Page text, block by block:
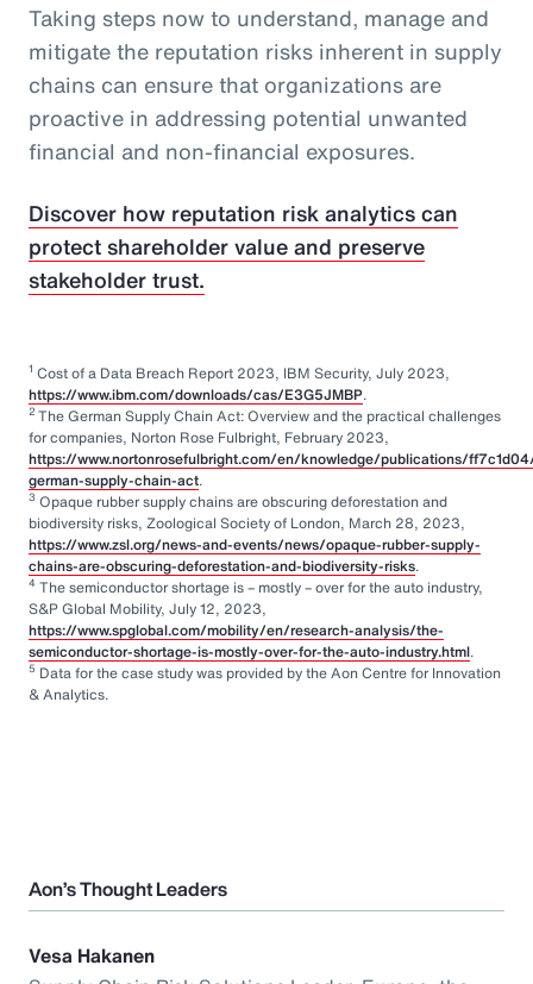
Taking steps now to understand, manage and
mitigate the reputation risks inherent in supply
chains can ensure that organizations are
proactive in addressing potential unwanted
financial and non-financial exposures.
Discover how reputation risk analytics can
protect shareholder value and preserve
stakeholder trust.
1 Cost of a Data Breach Report 2023, IBM Security, July 2023,
https://www.ibm.com/downloads/cas/E3G5JMBP.
2 The German Supply Chain Act: Overview and the practical challenges
for companies, Norton Rose Fulbright, February 2023,
https://www.nortonrosefulbright.com/en/knowledge/publications/
german-supply-chain-act.
3 Opaque rubber supply chains are obscuring deforestation and
biodiversity risks, Zoological Society of London, March 28, 2023,
https://www.zsl.org/news-and-events/news/opaque-rubber-supply-
chains-are-obscuring-deforestation-and-biodiversity-risks.
4 The semiconductor shortage is – mostly – over for the auto industry,
S&P Global Mobility, July 12, 2023,
https://www.spglobal.com/mobility/en/research-analysis/the-
semiconductor-shortage-is-mostly-over-for-the-auto-industry.html.
5 Data for the case study was provided by the Aon Centre for Innovation
& Analytics.
Aon’s Thought Leaders
Vesa Hakanen